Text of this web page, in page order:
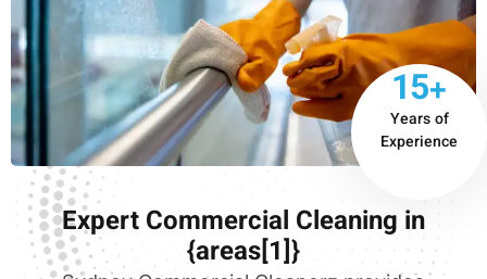
15+
Years of
Experience
Expert Commercial Cleaning in
{areas[1]}